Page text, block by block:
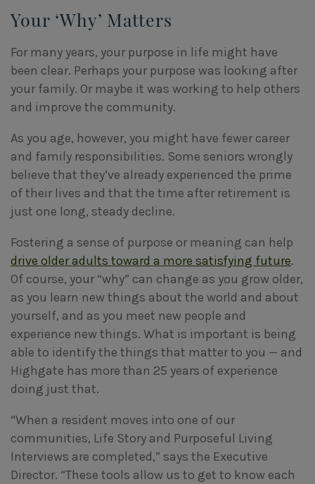
Your ‘Why’ Matters
For many years, your purpose in life might have
been clear. Perhaps your purpose was looking after
your family. Or maybe it was working to help others
and improve the community.
As you age, however, you might have fewer career
and family responsibilities. Some seniors wrongly
believe that they’ve already experienced the prime
of their lives and that the time after retirement is
just one long, steady decline.
Fostering a sense of purpose or meaning can help
drive older adults toward a more satisfying future.
Of course, your “why” can change as you grow older,
as you learn new things about the world and about
yourself, and as you meet new people and
experience new things. What is important is being
able to identify the things that matter to you — and
Highgate has more than 25 years of experience
doing just that.
“When a resident moves into one of our
communities, Life Story and Purposeful Living
Interviews are completed,” says the Executive
Director. “These tools allow us to get to know each